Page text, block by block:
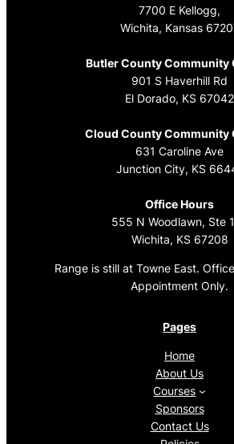
7700 E Kellogg,
Wichita, Kansas
Butler County Community
901 S Haverhill Rd
El Dorado, KS 67042
Cloud County Community
631 Caroline Ave
Junction City, KS
Office Hours
555 N Woodlawn, Ste
Wichita, KS 67208
Range is still at Towne East.
Appointment Only.
Pages
Home
About Us
Courses
Sponsors
Contact Us